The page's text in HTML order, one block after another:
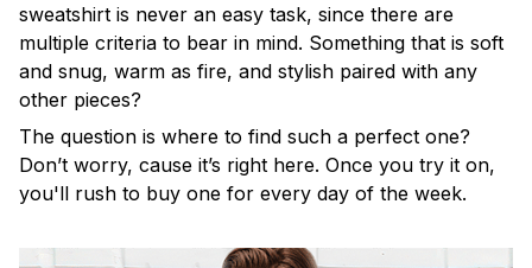
sweatshirt is never an easy task, since there are
multiple criteria to bear in mind. Something that is soft
and snug, warm as fire, and stylish paired with any
other pieces?
The question is where to find such a perfect one?
Don’t worry, cause it’s right here. Once you try it on,
you'll rush to buy one for every day of the week.